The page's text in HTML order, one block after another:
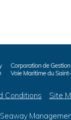
Conditions Site